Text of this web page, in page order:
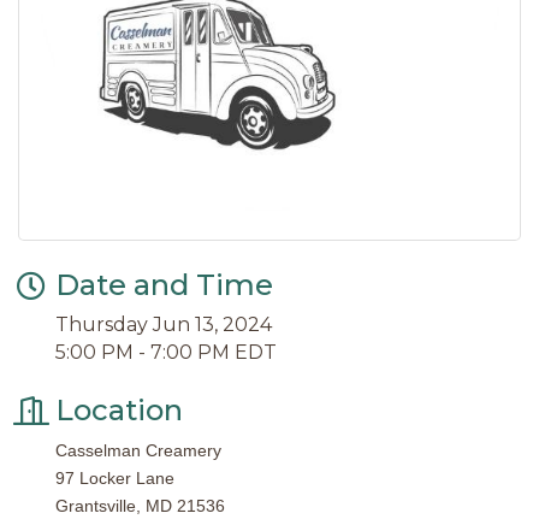
Date and Time
Thursday Jun 13, 2024
5:00 PM - 7:00 PM EDT
Location
Casselman Creamery
97 Locker Lane
Grantsville, MD 21536